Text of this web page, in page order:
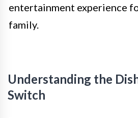
entertainment experience
family.
Understanding the
Switch